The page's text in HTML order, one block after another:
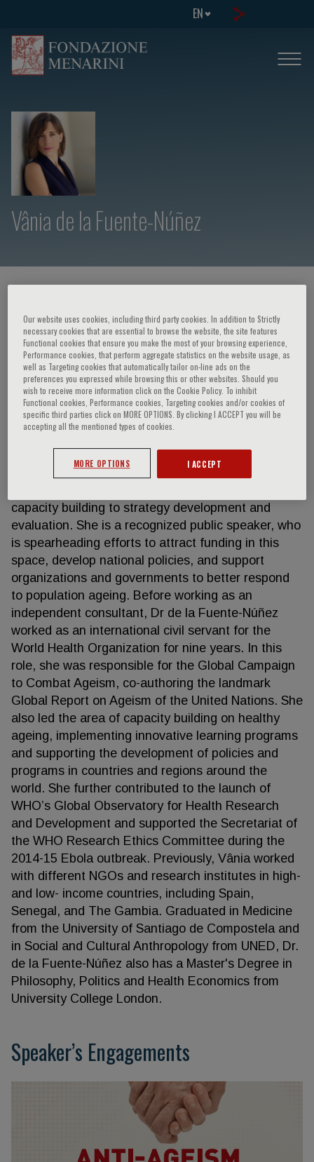
EN
Vânia de la Fuente-Núñez
Vânia de la Fuente-Núñez
Dr. Vânia de la Fuente-Núñez works as an
independent senior consultant in healthy ageing,
entities to help improve the lives of older people,
their families, and communities. Her portfolio of
capacity building to strategy development and
evaluation. She is a recognized public speaker, who
is spearheading efforts to attract funding in this
space, develop national policies, and support
organizations and governments to better respond
to population ageing. Before working as an
independent consultant, Dr de la Fuente-Núñez
worked as an international civil servant for the
World Health Organization for nine years. In this
role, she was responsible for the Global Campaign
to Combat Ageism, co-authoring the landmark
Global Report on Ageism of the United Nations. She
also led the area of capacity building on healthy
ageing, implementing innovative learning programs
and supporting the development of policies and
programs in countries and regions around the
world. She further contributed to the launch of
WHO’s Global Observatory for Health Research
and Development and supported the Secretariat of
the WHO Research Ethics Committee during the
2014-15 Ebola outbreak. Previously, Vânia worked
with different NGOs and research institutes in high-
and low- income countries, including Spain,
Senegal, and The Gambia. Graduated in Medicine
from the University of Santiago de Compostela and
in Social and Cultural Anthropology from UNED, Dr.
de la Fuente-Núñez also has a Master's Degree in
Philosophy, Politics and Health Economics from
University College London.
Speaker’s Engagements
Our website uses cookies, including third party cookies. In addition to Strictly
necessary cookies that are essential to browse the website, the site features
Functional cookies that ensure you make the most of your browsing experience,
Performance cookies, that perform aggregate statistics on the website usage, as
well as Targeting cookies that automatically tailor on-line ads on the
preferences you expressed while browsing this or other websites. Should you
wish to receive more information click on the Cookie Policy. To inhibit
Functional cookies, Performance cookies, Targeting cookies and/or cookies of
specific third parties click on MORE OPTIONS. By clicking I ACCEPT you will be
accepting all the mentioned types of cookies.
MORE OPTIONS I ACCEPT